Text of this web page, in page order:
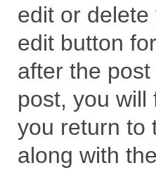
edit or
edit button
after the
post, you will
you return to
along with